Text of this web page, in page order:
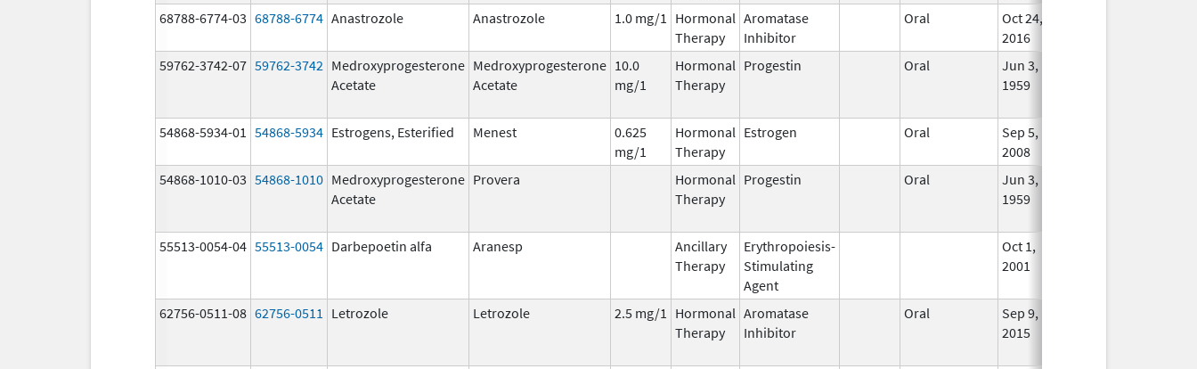
68788-6774-03 68788-6774 Anastrozole Anastrozole 1.0 mg/1
Hormonal
Therapy
Aromatase
Inhibitor
Oral
Oct 24,
2016
59762-3742-07 59762-3742 Medroxyprogesterone
Acetate
Medroxyprogesterone
Acetate
10.0
mg/1
Hormonal
Therapy
Progestin Oral
Jun 3,
1959
54868-5934-01 54868-5934 Estrogens, Esterified Menest
0.625
mg/1
Hormonal
Therapy
Estrogen Oral
Sep 5,
2008
54868-1010-03 54868-1010 Medroxyprogesterone
Acetate
Provera
Hormonal
Therapy
Progestin Oral
Jun 3,
1959
55513-0054-04 55513-0054 Darbepoetin alfa Aranesp
Ancillary
Therapy
Erythropoiesis-
Stimulating
Agent
Oct 1,
2001
62756-0511-08 62756-0511 Letrozole Letrozole 2.5 mg/1
Hormonal
Therapy
Aromatase
Inhibitor
Oral
Sep 9,
2015